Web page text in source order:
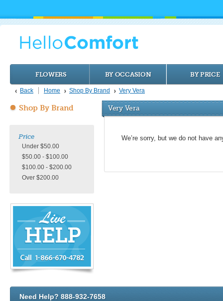
FLOWERS BY OCCASION BY PRICE
Back Home Shop By Brand Very Vera
Shop By Brand
Price
Under $50.00
$50.00 - $100.00
$100.00 - $200.00
Over $200.00
Very Vera
We’re sorry, but we do not have
Need Help? 888-932-7658